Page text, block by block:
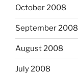
October 2008
September 2008
August 2008
July 2008